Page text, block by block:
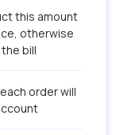
this amount
otherwise
bill
order will